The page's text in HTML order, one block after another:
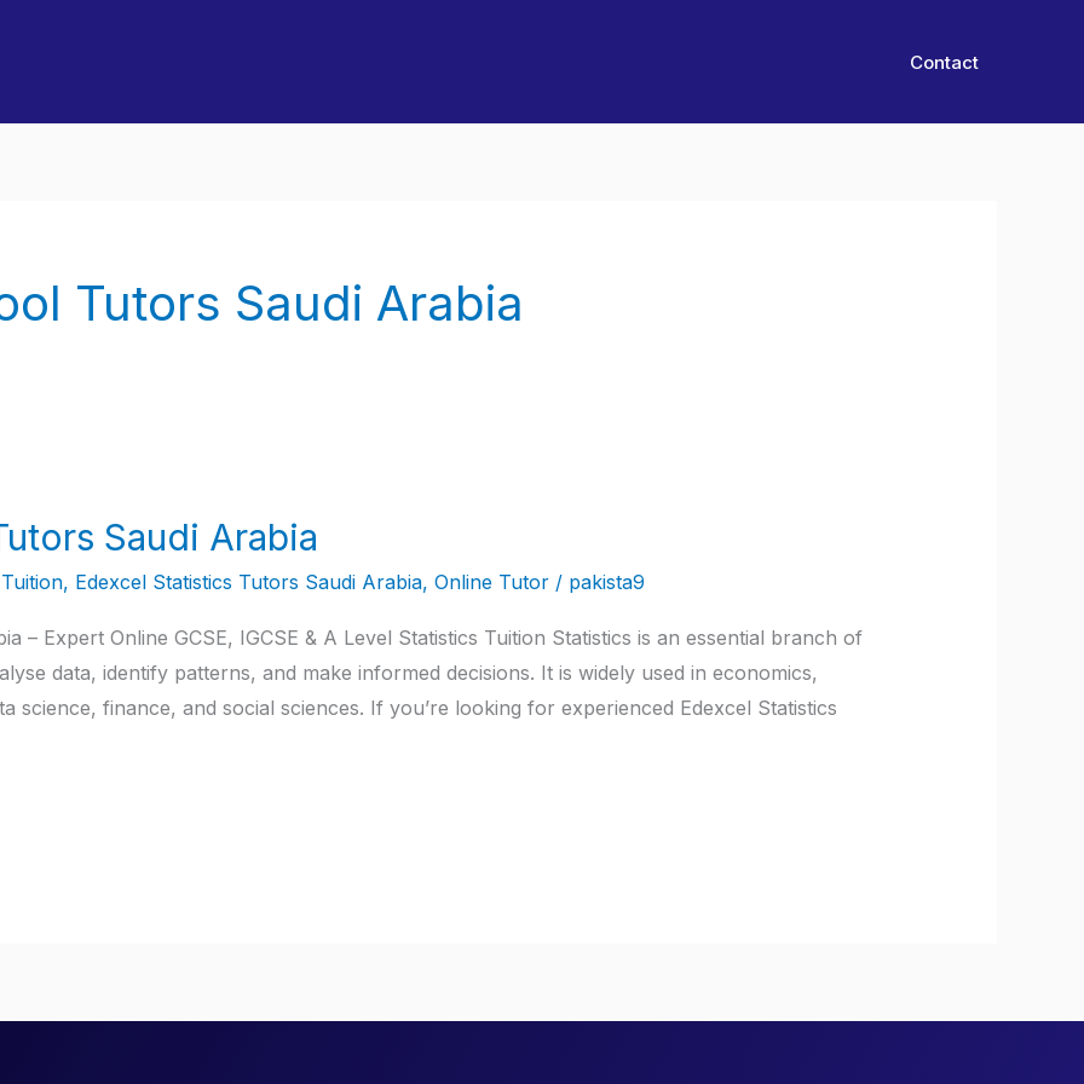
Contact
Tutors Saudi Arabia
Saudi Arabia
, Edexcel Statistics Tutors Saudi Arabia, Online Tutor/ pakista9
– Expert Online GCSE, IGCSE & A Level Statistics Tuition Statistics is an essential branch of
data, identify patterns, and make informed decisions. It is widely used in economics,
science, finance, and social sciences. If you’re looking for experienced Edexcel Statistics